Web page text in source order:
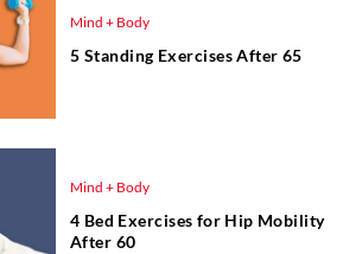
Mind + Body
5 Standing Exercises After 65
Mind + Body
4 Bed Exercises for Hip Mobility
After 60